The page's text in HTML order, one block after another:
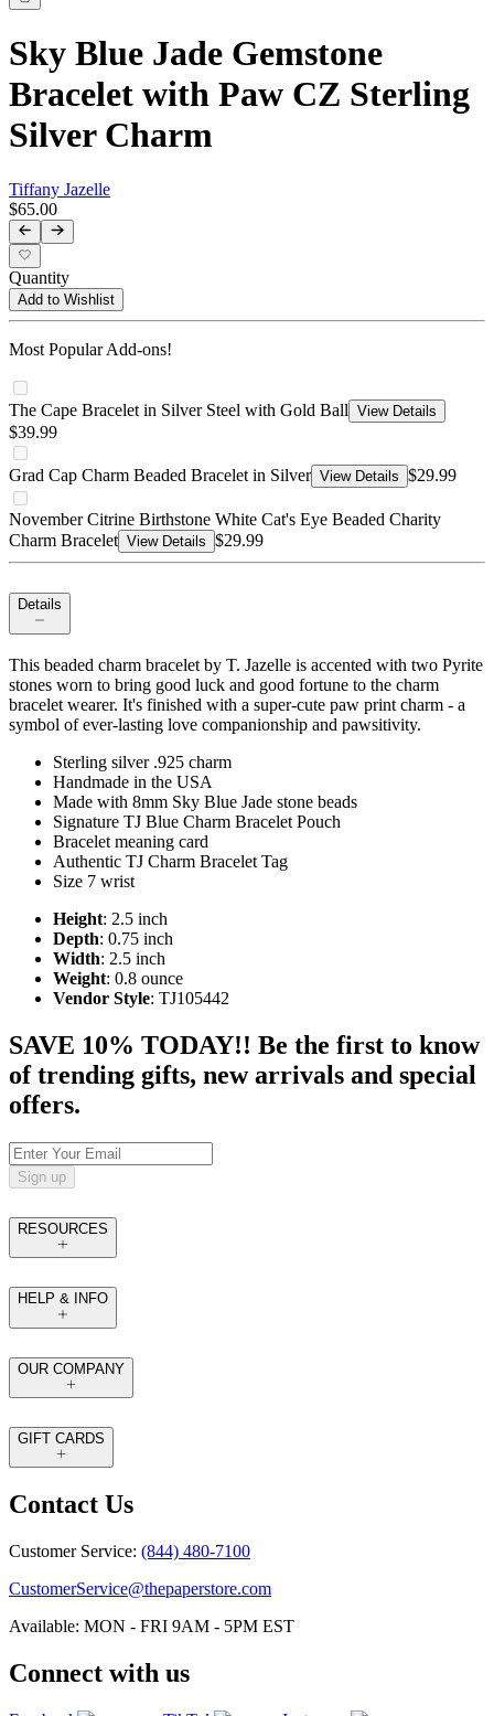
Sky Blue Jade Gemstone
Bracelet with Paw CZ Sterling
Silver Charm
Tiffany Jazelle
$65.00
Quantity
Add to Wishlist
Most Popular Add-ons!
The Cape Bracelet in Silver Steel with Gold Ball View Details
$39.99
Grad Cap Charm Beaded Bracelet in Silver View Details $29.99
November Citrine Birthstone White Cat's Eye Beaded Charity
Charm Bracelet View Details $29.99
Details
This beaded charm bracelet by T. Jazelle is accented with two Pyrite
stones worn to bring good luck and good fortune to the charm
bracelet wearer. It's finished with a super-cute paw print charm - a
symbol of ever-lasting love companionship and pawsitivity.
Sterling silver .925 charm
Handmade in the USA
Made with 8mm Sky Blue Jade stone beads
Signature TJ Blue Charm Bracelet Pouch
Bracelet meaning card
Authentic TJ Charm Bracelet Tag
Size 7 wrist
Height: 2.5 inch
Depth: 0.75 inch
Width: 2.5 inch
Weight: 0.8 ounce
Vendor Style: TJ105442
SAVE 10% TODAY!! Be the first to know
of trending gifts, new arrivals and special
offers.
Sign up
RESOURCES
HELP & INFO
OUR COMPANY
GIFT CARDS
Contact Us
Customer Service: (844) 480-7100
CustomerService@thepaperstore.com
Available: MON - FRI 9AM - 5PM EST
Connect with us